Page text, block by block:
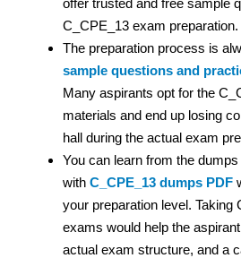
C_CPE_13 exam preparation.
The preparation process is
sample questions and
Many aspirants opt for the
materials and end up losing
hall during the actual exam
You can learn from the
with C_CPE_13 dumps PDF
your preparation level. Taking
exams would help the
actual exam structure, and a